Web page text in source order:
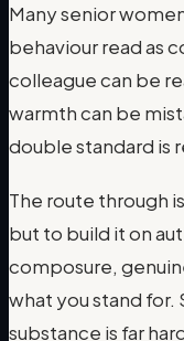
Many senior
behaviour read as
colleague can be
warmth can be
double standard is
The route through
but to build it on
composure,
what you stand for.
substance is far